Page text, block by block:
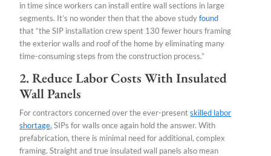
in time since workers can install entire wall sections in large
segments. It’s no wonder then that the above studyfound
that “the SIP installation crew spent 130 fewer hours framing
the exterior walls and roof of the home by eliminating many
time-consuming steps from the construction process.”
2. Reduce Labor Costs With Insulated
Wall Panels
For contractors concerned over the ever-presentskilled labor
shortage, SIPs for walls once again hold the answer. With
prefabrication, there is minimal need for additional, complex
framing. Straight and true insulated wall panels also mean